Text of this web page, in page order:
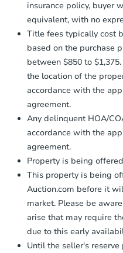
insurance policy, buyer
equivalent, with no
Title fees typically cost
based on the purchase
between $850 to
the location of the
accordance with the
agreement.
Any delinquent HOA/
accordance with the
agreement.
Property is being
This property is being
Auction.com before it
market. Please be
arise that may require
due to this early
Until the seller's